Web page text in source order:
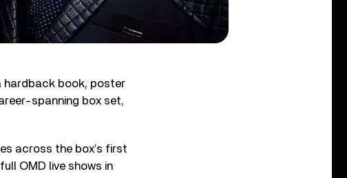
hardback book, poster
spanning box set,
across the box’s first
OMD live shows in